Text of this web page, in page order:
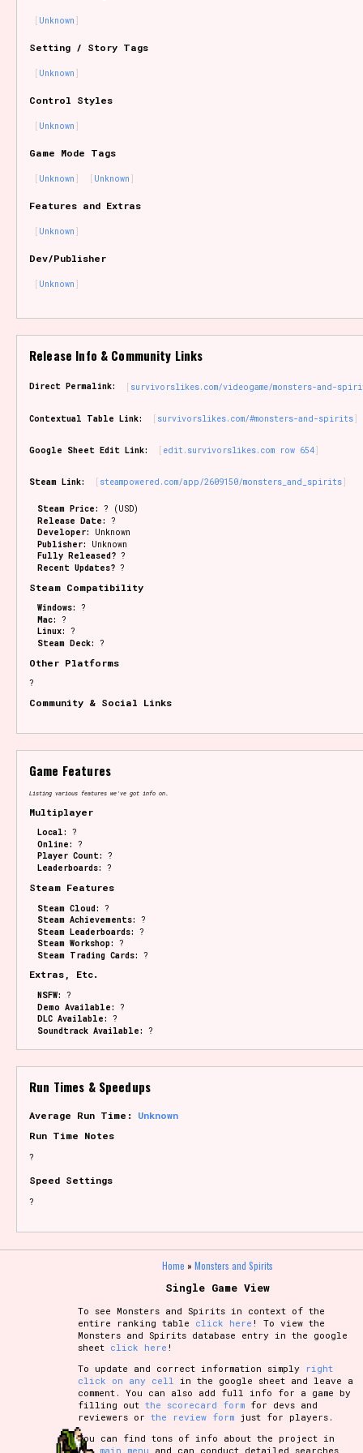
Features/Extras
Creator
Primary Sort Options
Comparison Scale
Results Per Page Go!
Unknown
Setting / Story Tags
Unknown
Control Styles
Unknown
Game Mode Tags
Unknown Unknown
Features and Extras
Unknown
Dev/Publisher
Unknown
Release Info & Community Links
Direct Permalink: survivorslikes.com/videogame/monsters-and-
Contextual Table Link: survivorslikes.com/#monsters-and-spirits
Google Sheet Edit Link: edit.survivorslikes.com row 654
Steam Link: steampowered.com/app/2609150/monsters_and_spirits
Steam Price: ? (USD)
Release Date: ?
Developer:
Unknown
Publisher:
Unknown
Fully Released? ?
Recent Updates? ?
Steam Compatibility
Windows: ?
Mac: ?
Linux: ?
Steam Deck: ?
Other Platforms
?
Community & Social Links
Game Features
Listing various features we've got info on.
Multiplayer
Local: ?
Online: ?
Player Count: ?
Leaderboards: ?
Steam Features
Steam Cloud: ?
Steam Achievements: ?
Steam Leaderboards: ?
Steam Workshop: ?
Steam Trading Cards: ?
Extras, Etc.
NSFW: ?
Demo Available: ?
DLC Available: ?
Soundtrack Available: ?
Run Times & Speedups
Average Run Time: Unknown
Run Time Notes
?
Speed Settings
?
Home » Monsters and Spirits
Single Game View
To see Monsters and Spirits in context of the
entire ranking table click here ! To view the
Monsters and Spirits database entry in the google
sheet click here !
To update and correct information simply right
click on any cell
in the google sheet and leave a
comment. You can also add full info for a game by
filling outthe scorecard form for devs and
reviewers orthe review form just for players.
You can find tons of info about the project in
the main menu and can conduct detailed searches